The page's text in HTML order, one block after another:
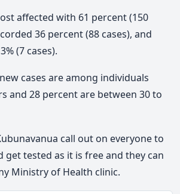
affected with 61 percent (150
36 percent (88 cases), and
(7 cases).
cases are among individuals
and 28 percent are between 30 to
call out on everyone to
get tested as it is free and they can
Ministry of Health clinic.